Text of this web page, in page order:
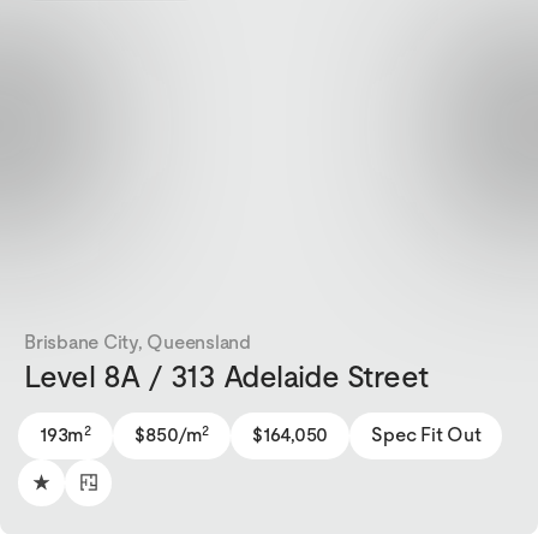
Brisbane City, Queensland
Level 8A / 313 Adelaide Street
193m2 $850/m2 $164,050 Spec Fit Out